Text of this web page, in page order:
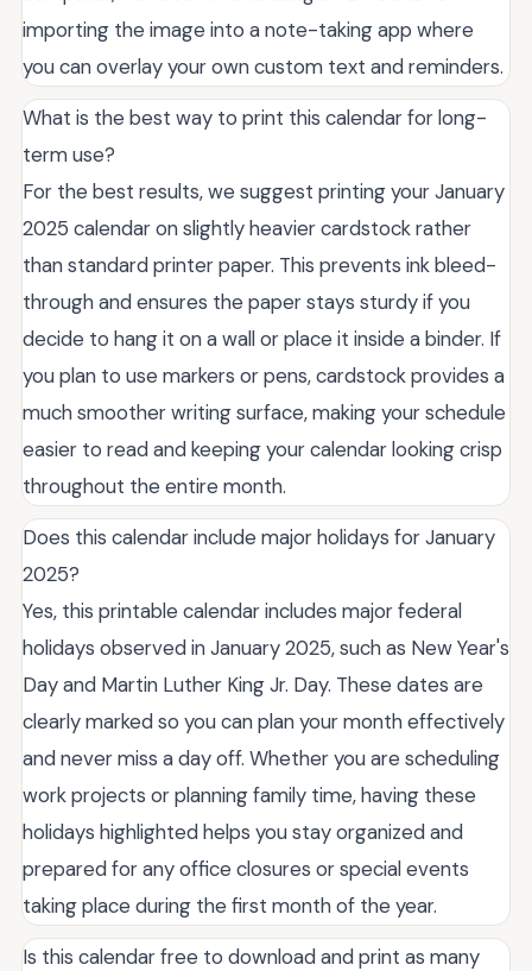
importing the image into a note-taking app where
you can overlay your own custom text and reminders.
What is the best way to print this calendar for long-
term use?
For the best results, we suggest printing your January
2025 calendar on slightly heavier cardstock rather
than standard printer paper. This prevents ink bleed-
through and ensures the paper stays sturdy if you
decide to hang it on a wall or place it inside a binder. If
you plan to use markers or pens, cardstock provides a
much smoother writing surface, making your schedule
easier to read and keeping your calendar looking crisp
throughout the entire month.
Does this calendar include major holidays for January
2025?
Yes, this printable calendar includes major federal
holidays observed in January 2025, such as New Year's
Day and Martin Luther King Jr. Day. These dates are
clearly marked so you can plan your month effectively
and never miss a day off. Whether you are scheduling
work projects or planning family time, having these
holidays highlighted helps you stay organized and
prepared for any office closures or special events
taking place during the first month of the year.
Is this calendar free to download and print as many